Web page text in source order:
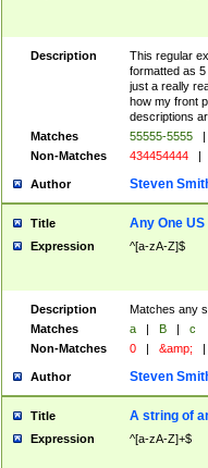
Description
This regular
formatted as
just a really
how my front
descriptions
Matches
55555-5555 |
Non-Matches
434454444 |
Author Steven
Title Any One
Expression ^[a-zA-Z]$
Description
Matches any
Matches
a | B |
c
Non-Matches
0 | &amp; |
Author Steven
Title A string of
Expression ^[a-zA-Z]+$